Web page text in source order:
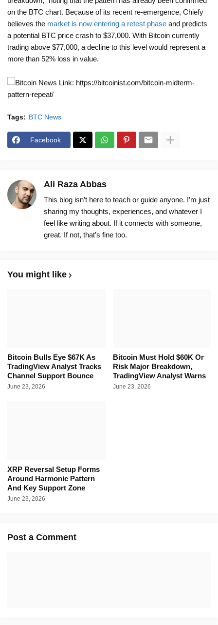
on the BTC chart. Because of its recent re-emergence, Chiefy
believes the market is now entering a retest phase and predicts
a potential BTC price crash to $37,000. With Bitcoin currently
trading above $77,000, a decline to this level would represent a
more than 52% loss in value.
News Link: https://bitcoinist.com/bitcoin-midterm-
pattern-repeat/
Tags: BTC News
Facebook
Ali Raza Abbas
This blog isn’t here to teach or guide anyone. I’m just
sharing my thoughts, experiences, and whatever I
feel like writing about. If it connects with someone,
great. If not, that’s fine too.
You might like
Bitcoin Bulls Eye $67K As
TradingView Analyst Tracks
Channel Support Bounce
June 23, 2026
Bitcoin Must Hold $60K Or
Risk Major Breakdown,
TradingView Analyst Warns
June 23, 2026
XRP Reversal Setup Forms
Around Harmonic Pattern
And Key Support Zone
June 23, 2026
Post a Comment